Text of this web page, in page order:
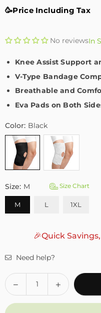
🥳Price Including Tax
No reviewsIn
Knee Assist Support
V-Type Bandage
Breathable and
Eva Pads on Both
Color: Black
Size: M Size Chart
M L 1XL
🎉Quick
Need help?
Quantity
Decrease
quantity
for
Increase
quantity
for